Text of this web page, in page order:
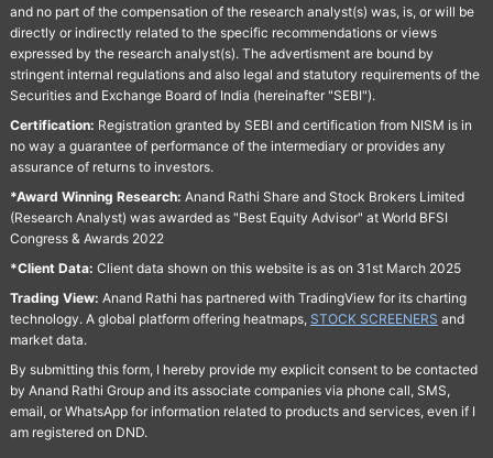
and no part of the compensation of the research analyst(s) was, is, or will be
directly or indirectly related to the specific recommendations or views
expressed by the research analyst(s). The advertisment are bound by
stringent internal regulations and also legal and statutory requirements of the
Securities and Exchange Board of India (hereinafter "SEBI").
Certification: Registration granted by SEBI and certification from NISM is in
no way a guarantee of performance of the intermediary or provides any
assurance of returns to investors.
*Award Winning Research: Anand Rathi Share and Stock Brokers Limited
(Research Analyst) was awarded as "Best Equity Advisor" at World BFSI
Congress & Awards 2022
*Client Data: Client data shown on this website is as on 31st March 2025
Trading View: Anand Rathi has partnered with TradingView for its charting
technology. A global platform offering heatmaps, STOCK SCREENERS and
market data.
By submitting this form, I hereby provide my explicit consent to be contacted
by Anand Rathi Group and its associate companies via phone call, SMS,
email, or WhatsApp for information related to products and services, even if I
am registered on DND.